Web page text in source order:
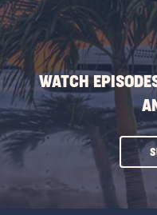
WATCH